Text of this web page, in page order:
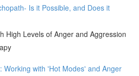
Is it Possible, and Does it
High Levels of Anger and Aggression
Working with 'Hot Modes' and Anger